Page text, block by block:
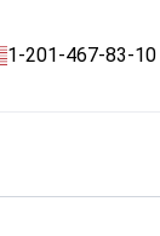
1-201-467-83-10